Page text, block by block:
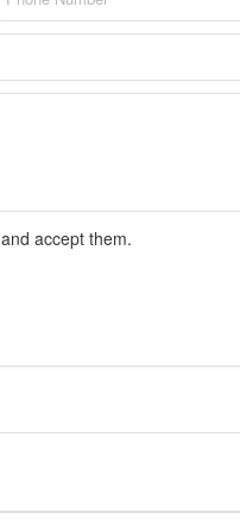
and accept them.